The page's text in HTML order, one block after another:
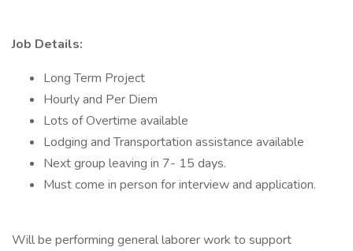
Job Details:
Long Term Project
Hourly and Per Diem
Lots of Overtime available
Lodging and Transportation assistance available
Next group leaving in 7- 15 days.
Must come in person for interview and application.
Will be performing general laborer work to support